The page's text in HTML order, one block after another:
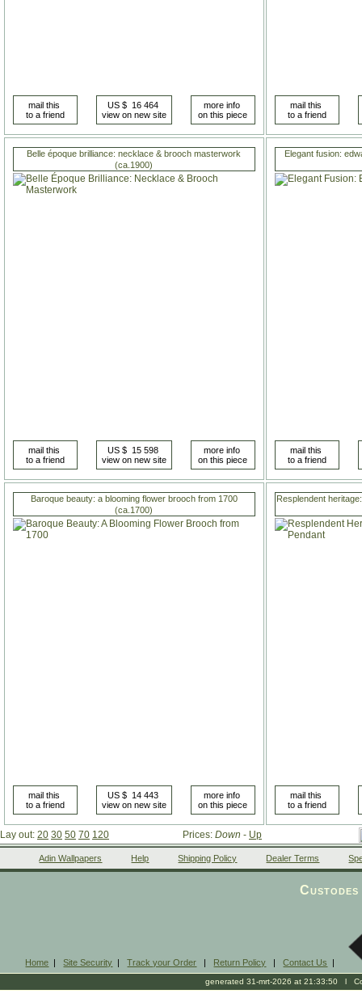
Belle époque brilliance: necklace & brooch masterwork
(ca.1900)
Elegant fusion:
Baroque beauty: a blooming flower brooch from 1700
(ca.1700)
Resplendent
Lay out: 20 30 50 70 120 Prices: Down - Up
Adin Wallpapers Help Shipping Policy Dealer Terms
Home |Site Security |Track your Order | Return Policy |Contact Us |
generated 31-mrt-2026 at 21:33:50 l